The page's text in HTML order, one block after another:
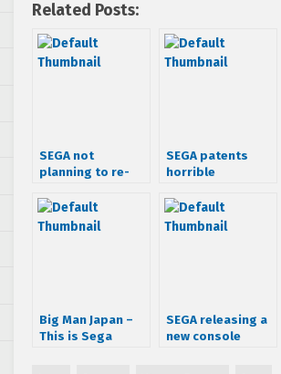
Related Posts:
SEGA not
planning to re-
business
SEGA patents
horrible
Big Man Japan –
This is Sega
SEGA releasing a
new console